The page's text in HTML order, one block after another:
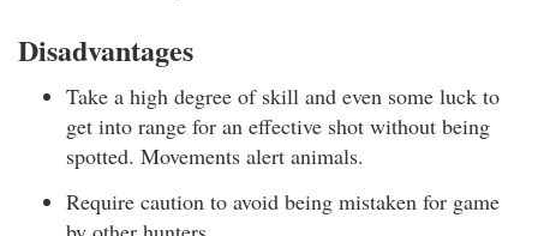
Disadvantages
Take a high degree of skill and even some luck to
get into range for an effective shot without being
spotted. Movements alert animals.
Require caution to avoid being mistaken for game